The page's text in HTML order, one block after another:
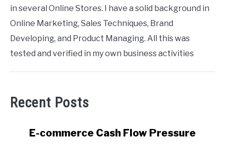
in several Online Stores. I have a solid background in
Online Marketing, Sales Techniques, Brand
Developing, and Product Managing. All this was
tested and verified in my own business activities
Recent Posts
E-commerce Cash Flow Pressure